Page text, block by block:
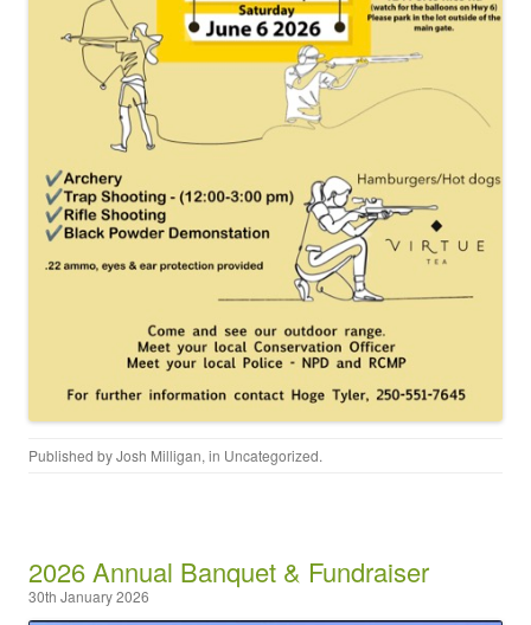
Published byJosh Milligan, in Uncategorized.
2026 Annual Banquet & Fundraiser
30th January 2026